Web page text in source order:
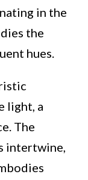
in the
the
hues.
light, a
The
intertwine,